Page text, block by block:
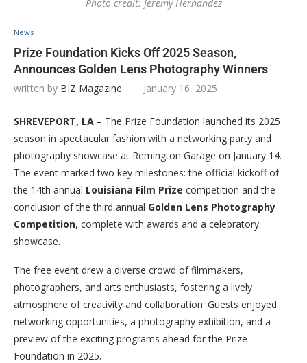
Photo credit: Jeremy Hernandez
News
Prize Foundation Kicks Off 2025 Season,
Announces Golden Lens Photography Winners
written by BIZ Magazine January 16, 2025
SHREVEPORT, LA – The Prize Foundation launched its 2025
season in spectacular fashion with a networking party and
photography showcase at Remington Garage on January 14.
The event marked two key milestones: the official kickoff of
the 14th annual Louisiana Film Prize competition and the
conclusion of the third annual Golden Lens Photography
Competition, complete with awards and a celebratory
showcase.
The free event drew a diverse crowd of filmmakers,
photographers, and arts enthusiasts, fostering a lively
atmosphere of creativity and collaboration. Guests enjoyed
networking opportunities, a photography exhibition, and a
preview of the exciting programs ahead for the Prize
Foundation in 2025.